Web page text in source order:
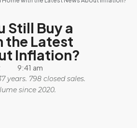
Still Buy a
the Latest
Inflation?
9:41 am
years. 798 closed sales.
since 2020.